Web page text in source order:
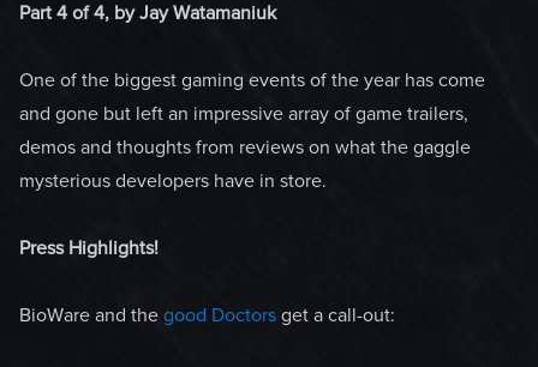
Part 4 of 4, by Jay Watamaniuk
One of the biggest gaming events of the year has come
and gone but left an impressive array of game trailers,
demos and thoughts from reviews on what the gaggle
mysterious developers have in store.
Press Highlights!
BioWare and the good Doctors get a call-out: